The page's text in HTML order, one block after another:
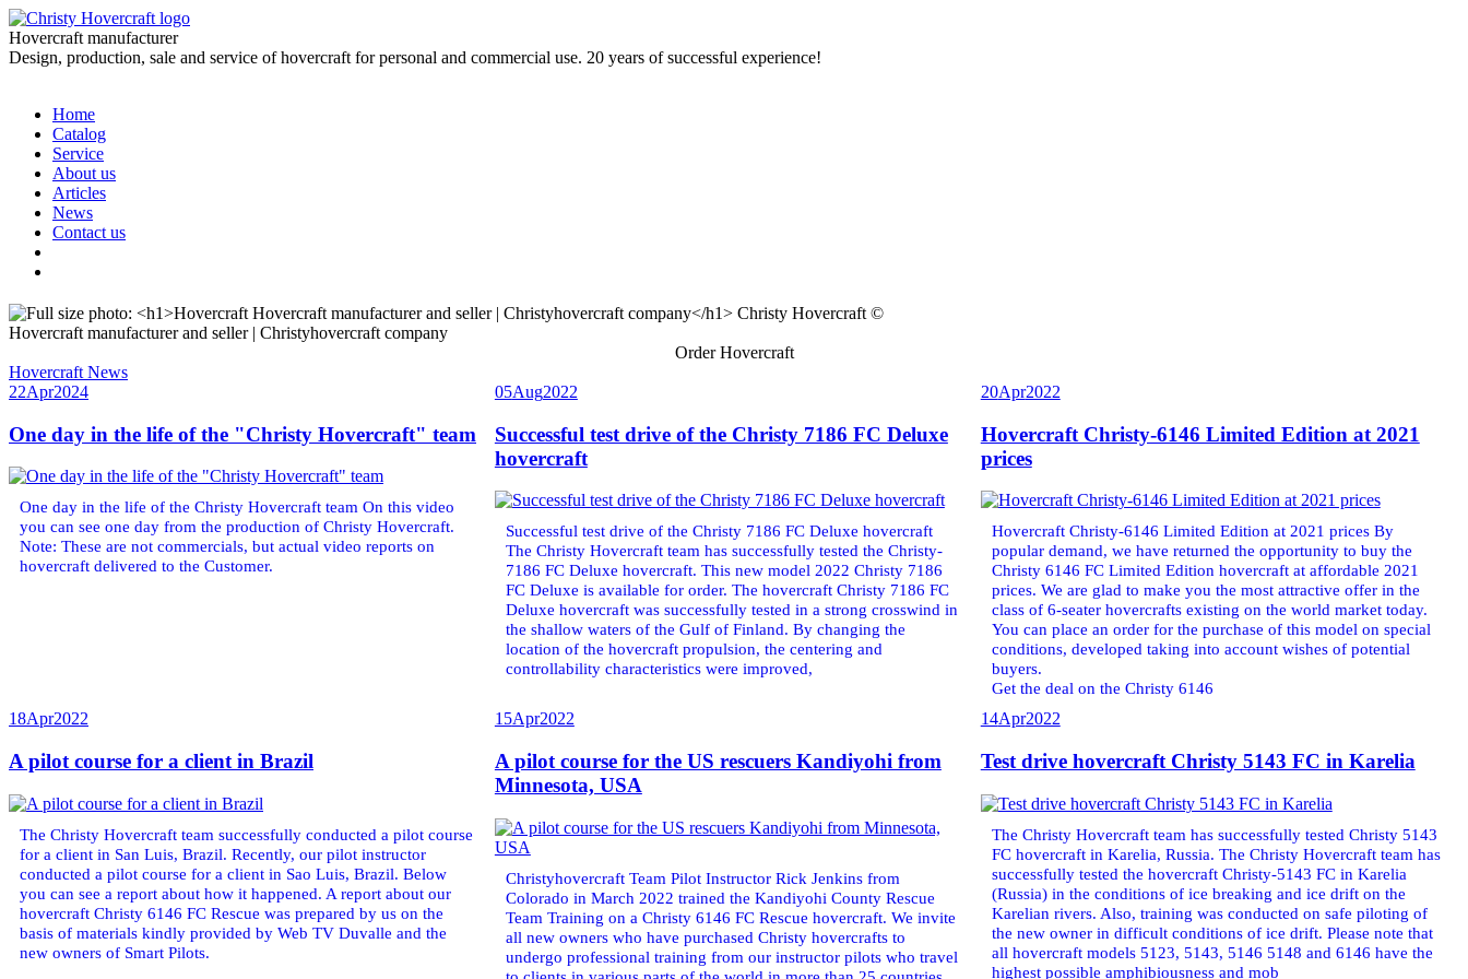
Hovercraft manufacturer
Design, production, sale and service of hovercraft for personal and commercial use. 20 years of successful experience!
Home
Catalog
Service
About us
Articles
News
Contact us
Christy Hovercraft ©
Hovercraft manufacturer and seller | Christyhovercraft company
Order Hovercraft
Hovercraft News
22Apr2024
One day in the life of the "Christy Hovercraft" team
One day in the life of the Christy Hovercraft team On this video
you can see one day from the production of Christy Hovercraft.
Note: These are not commercials, but actual video reports on
hovercraft delivered to the Customer.
05Aug2022
Successful test drive of the Christy 7186 FC Deluxe
hovercraft
Successful test drive of the Christy 7186 FC Deluxe hovercraft
The Christy Hovercraft team has successfully tested the Christy-
7186 FC Deluxe hovercraft. This new model 2022 Christy 7186
FC Deluxe is available for order. The hovercraft Christy 7186 FC
Deluxe hovercraft was successfully tested in a strong crosswind in
the shallow waters of the Gulf of Finland. By changing the
location of the hovercraft propulsion, the centering and
controllability characteristics were improved,
20Apr2022
Hovercraft Christy-6146 Limited Edition at 2021
prices
Hovercraft Christy-6146 Limited Edition at 2021 prices By
popular demand, we have returned the opportunity to buy the
Christy 6146 FC Limited Edition hovercraft at affordable 2021
prices. We are glad to make you the most attractive offer in the
class of 6-seater hovercrafts existing on the world market today.
You can place an order for the purchase of this model on special
conditions, developed taking into account wishes of potential
buyers.
Get the deal on the Christy 6146
18Apr2022
A pilot course for a client in Brazil
The Christy Hovercraft team successfully conducted a pilot course
for a client in San Luis, Brazil. Recently, our pilot instructor
conducted a pilot course for a client in Sao Luis, Brazil. Below
you can see a report about how it happened. A report about our
hovercraft Christy 6146 FC Rescue was prepared by us on the
basis of materials kindly provided by Web TV Duvalle and the
new owners of Smart Pilots.
15Apr2022
A pilot course for the US rescuers Kandiyohi from
Minnesota, USA
Christyhovercraft Team Pilot Instructor Rick Jenkins from
Colorado in March 2022 trained the Kandiyohi County Rescue
Team Training on a Christy 6146 FC Rescue hovercraft. We invite
all new owners who have purchased Christy hovercrafts to
undergo professional training from our instructor pilots who travel
14Apr2022
Test drive hovercraft Christy 5143 FC in Karelia
The Christy Hovercraft team has successfully tested Christy 5143
FC hovercraft in Karelia, Russia. The Christy Hovercraft team has
successfully tested the hovercraft Christy-5143 FC in Karelia
(Russia) in the conditions of ice breaking and ice drift on the
Karelian rivers. Also, training was conducted on safe piloting of
the new owner in difficult conditions of ice drift. Please note that
all hovercraft models 5123, 5143, 5146 5148 and 6146 have the
highest possible amphibiousness and mob